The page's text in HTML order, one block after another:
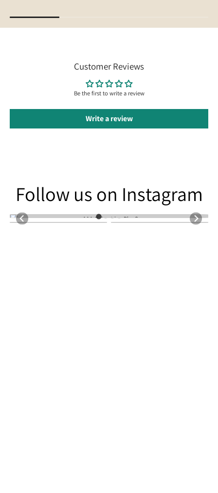
Customer Reviews
Be the first to write a review
Write a review
Follow us on Instagram